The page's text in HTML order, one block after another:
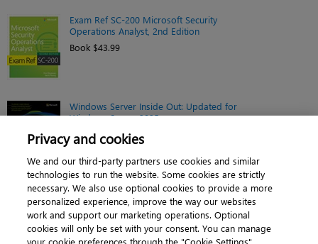
Exam Ref SC-200 Microsoft Security
Operations Analyst, 2nd Edition
Book $43.99
Windows Server Inside Out: Updated for
Windows Server 2025
eBook $44.79
About | Contact us | Cookies | Privacy |
Privacy and cookies
We and our third-party partners use cookies and similar
technologies to run the website. Some cookies are strictly
necessary. We also use optional cookies to provide a more
personalized experience, improve the way our websites
work and support our marketing operations. Optional
cookies will only be set with your consent. You can manage
your cookie preferences through the "Cookie Settings"